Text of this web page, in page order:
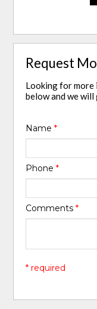
Request
Looking for
below and we
Name*
Phone*
Comments*
* required